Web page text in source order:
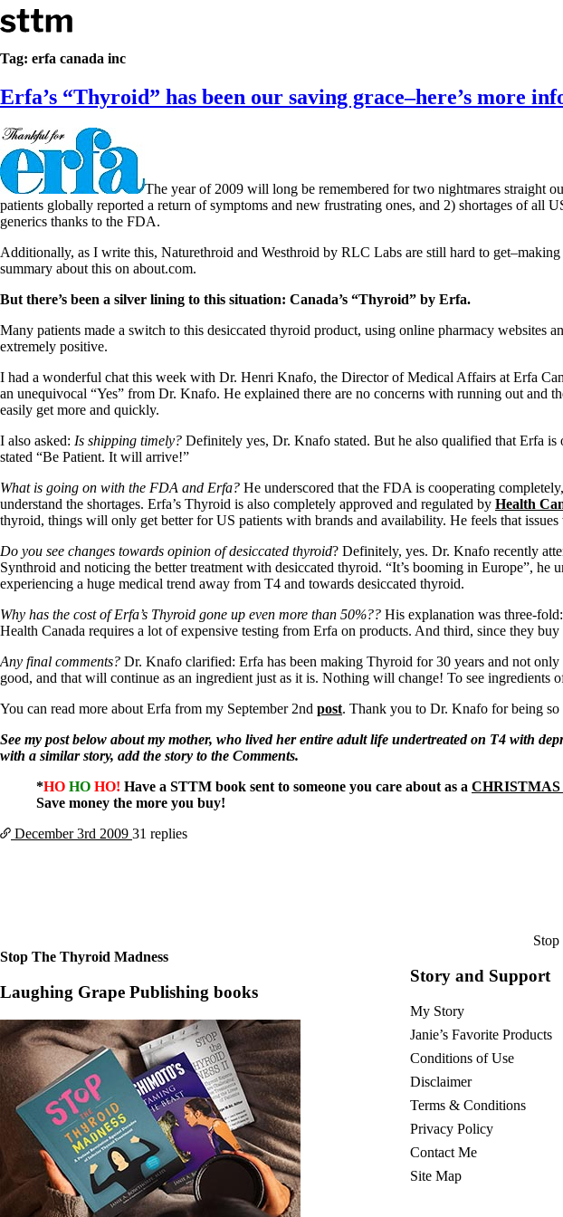
Skip to content
Stop The Thyroid Madness
Common Questions & Answers
Recommended Labwork
Saliva Cortisol Test
TSH – Why It’s Useless
Interpreting Lab Results
Reverse T3
Pooling – what it means
T4-only meds – why they don’t work!
NDT or T3 doesn’t work for me!
Desiccated thyroid – history
Options for Thyroid Treatment
Thyroid Med Ingredients
T3-only to NDT; NDT to T3
THIS ONE: How Stressed Adrenals Can Wreak Havoc
Saliva Cortisol Test
Symptoms of stressed adrenals
Patient Adrenal Wisdom
Supplements/meds which affect adrenals
High cortisol
Aldosterone
Hashimoto’s
Thyroiditis
Help! My thyroid is enlarged!
Thyroid Cancer
How to find a Good Doc
Doctors Hall of Shame
Doctors Wall of Fame
The Gray Areas of Patient Experiences
Iron
Take your temp!
Thyroid, Depression, Mental Health
Blood Pressure & Hypothyroidism
Hypopituitary
Vegetarian
Constipation
A-Fib
CFS / ME – it may be related!
Conditions of Use
Tag: erfa canada inc
Erfa’s “Thyroid” has been our saving grace–here’s more
The year of 2009 will long be remembered for two nightmares straight
patients globally reported a return of symptoms and new frustrating ones, and 2) shortages of all
generics thanks to the FDA.
Additionally, as I write this, Naturethroid and Westhroid by RLC Labs are still hard to
summary about this on about.com.
But there’s been a silver lining to this situation: Canada’s “Thyroid” by Erfa.
Many patients made a switch to this desiccated thyroid product, using online pharmacy websites
extremely positive.
I had a wonderful chat this week with Dr. Henri Knafo, the Director of Medical Affairs at Erfa
an unequivocal “Yes” from Dr. Knafo. He explained there are no concerns with running out and
easily get more and quickly.
I also asked: Is shipping timely? Definitely yes, Dr. Knafo stated. But he also qualified that Erfa
stated “Be Patient. It will arrive!”
What is going on with the FDA and Erfa? He underscored that the FDA is cooperating
understand the shortages. Erfa’s Thyroid is also completely approved and regulated by Health
thyroid, things will only get better for US patients with brands and availability. He feels that
Do you see changes towards opinion of desiccated thyroid? Definitely, yes. Dr. Knafo recently
Synthroid and noticing the better treatment with desiccated thyroid. “It’s booming in Europe”,
experiencing a huge medical trend away from T4 and towards desiccated thyroid.
Why has the cost of Erfa’s Thyroid gone up even more than 50%?? His explanation was three-
Health Canada requires a lot of expensive testing from Erfa on products. And third, since they
Any final comments? Dr. Knafo clarified: Erfa has been making Thyroid for 30 years and not
good, and that will continue as an ingredient just as it is. Nothing will change! To see ingredients
You can read more about Erfa from my September 2nd post. Thank you to Dr. Knafo for being
See my post below about my mother, who lived her entire adult life undertreated on T4 with
with a similar story, add the story to the Comments.
*HO HO HO! Have a STTM book sent to someone you care about as a CHRISTMAS
Save money the more you buy!
December 3rd 2009 31 replies
Stop The Thyroid Madness
Laughing Grape Publishing books
Story and Support
My Story
Janie’s Favorite Products
Conditions of Use
Disclaimer
Terms & Conditions
Privacy Policy
Contact Me
Site Map